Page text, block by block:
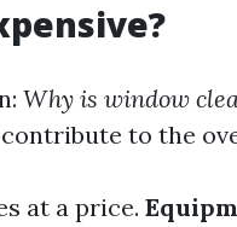
Why is window
to the
at a price.